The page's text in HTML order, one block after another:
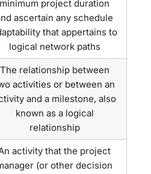
minimum project duration
ascertain any schedule
that appertains to
logical network paths
The relationship between
activities or between an
and a milestone, also
known as a logical
relationship
activity that the project
(or other decision